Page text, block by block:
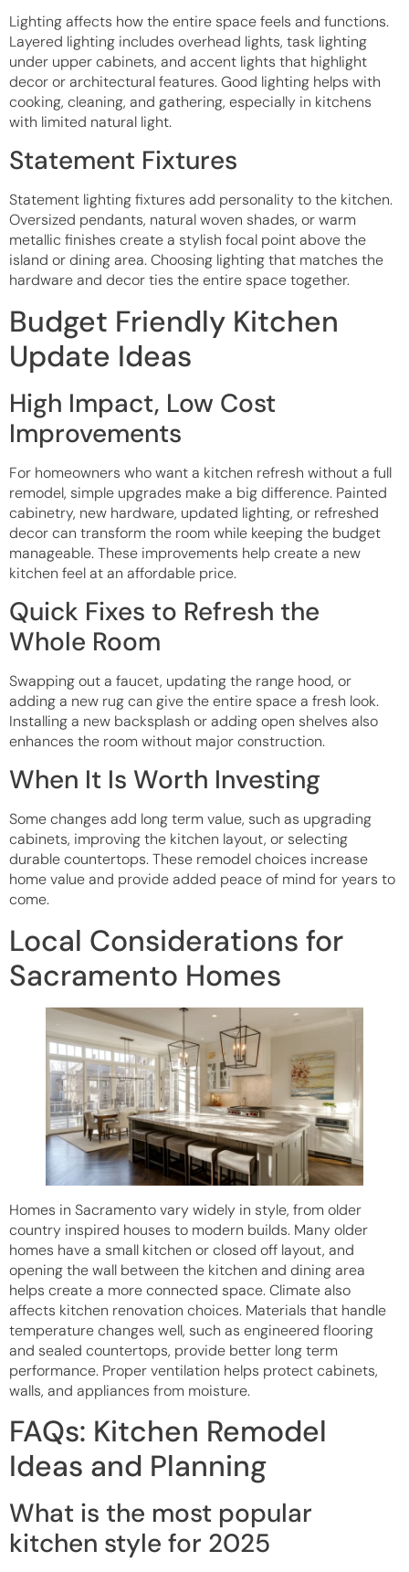
Lighting affects how the entire space feels and functions.
Layered lighting includes overhead lights, task lighting
under upper cabinets, and accent lights that highlight
decor or architectural features. Good lighting helps with
cooking, cleaning, and gathering, especially in kitchens
with limited natural light.
Statement Fixtures
Statement lighting fixtures add personality to the kitchen.
Oversized pendants, natural woven shades, or warm
metallic finishes create a stylish focal point above the
island or dining area. Choosing lighting that matches the
hardware and decor ties the entire space together.
Budget Friendly Kitchen
Update Ideas
High Impact, Low Cost
Improvements
For homeowners who want a kitchen refresh without a full
remodel, simple upgrades make a big difference. Painted
cabinetry, new hardware, updated lighting, or refreshed
decor can transform the room while keeping the budget
manageable. These improvements help create a new
kitchen feel at an affordable price.
Quick Fixes to Refresh the
Whole Room
Swapping out a faucet, updating the range hood, or
adding a new rug can give the entire space a fresh look.
Installing a new backsplash or adding open shelves also
enhances the room without major construction.
When It Is Worth Investing
Some changes add long term value, such as upgrading
cabinets, improving the kitchen layout, or selecting
durable countertops. These remodel choices increase
home value and provide added peace of mind for years to
come.
Local Considerations for
Sacramento Homes
Homes in Sacramento vary widely in style, from older
country inspired houses to modern builds. Many older
homes have a small kitchen or closed off layout, and
opening the wall between the kitchen and dining area
helps create a more connected space. Climate also
affects kitchen renovation choices. Materials that handle
temperature changes well, such as engineered flooring
and sealed countertops, provide better long term
performance. Proper ventilation helps protect cabinets,
walls, and appliances from moisture.
FAQs: Kitchen Remodel
Ideas and Planning
What is the most popular
kitchen style for 2025